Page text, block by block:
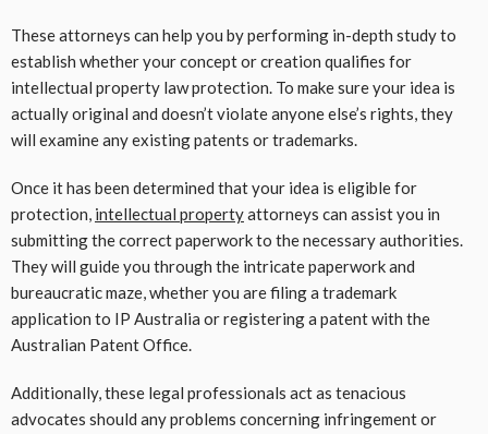
These attorneys can help you by performing in-depth study to
establish whether your concept or creation qualifies for
intellectual property law protection. To make sure your idea is
actually original and doesn’t violate anyone else’s rights, they
will examine any existing patents or trademarks.
Once it has been determined that your idea is eligible for
protection, intellectual propertyattorneys can assist you in
submitting the correct paperwork to the necessary authorities.
They will guide you through the intricate paperwork and
bureaucratic maze, whether you are filing a trademark
application to IP Australia or registering a patent with the
Australian Patent Office.
Additionally, these legal professionals act as tenacious
advocates should any problems concerning infringement or